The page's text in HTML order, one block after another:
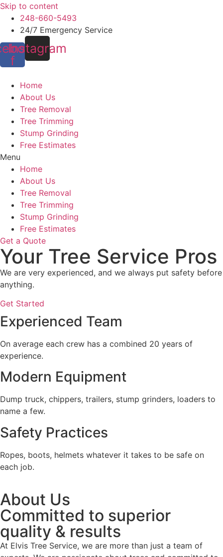
Skip to content
248-660-5493
24/7 Emergency Service
f
Instagram
Home
About Us
Tree Removal
Tree Trimming
Stump Grinding
Free Estimates
Menu
Home
About Us
Tree Removal
Tree Trimming
Stump Grinding
Free Estimates
Get a Quote
Your Tree Service Pros
We are very experienced, and we always put safety before
anything.
Get Started
Experienced Team
On average each crew has a combined 20 years of
experience.
Modern Equipment
Dump truck, chippers, trailers, stump grinders, loaders to
name a few.
Safety Practices
Ropes, boots, helmets whatever it takes to be safe on
each job.
About Us
Committed to superior
quality & results
At Elvis Tree Service, we are more than just a team of